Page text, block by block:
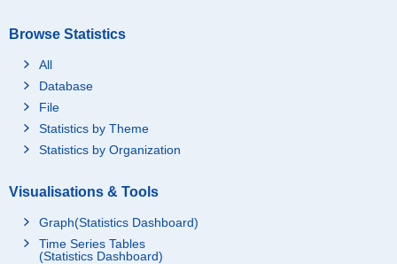
Browse Statistics
All
Database
File
Statistics by Theme
Statistics by Organization
Visualisations & Tools
Graph(Statistics Dashboard)
Time Series Tables
(Statistics Dashboard)